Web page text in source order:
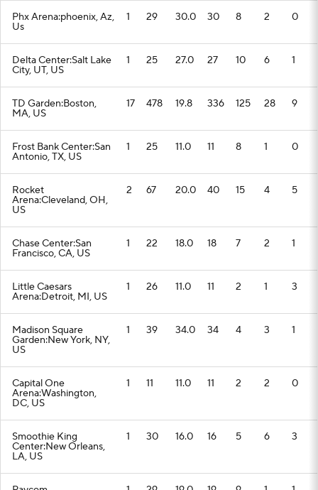
Phx Arena:phoenix, Az,
Us
1 29 30.0 30 8 2 0
Delta Center:Salt Lake
City, UT, US
1 25 27.0 27 10 6 1
TD Garden:Boston,
MA, US
17 478 19.8 336 125 28 9
Frost Bank Center:San
Antonio, TX, US
1 25 11.0 11 8 1 0
Rocket
Arena:Cleveland, OH,
US
2 67 20.0 40 15 4 5
Chase Center:San
Francisco, CA, US
1 22 18.0 18 7 2 1
Little Caesars
Arena:Detroit, MI, US
1 26 11.0 11 2 1 3
Madison Square
Garden:New York, NY,
US
1 39 34.0 34 4 3 1
Capital One
Arena:Washington,
DC, US
1 11 11.0 11 2 2 0
Smoothie King
Center:New Orleans,
LA, US
1 30 16.0 16 5 6 3